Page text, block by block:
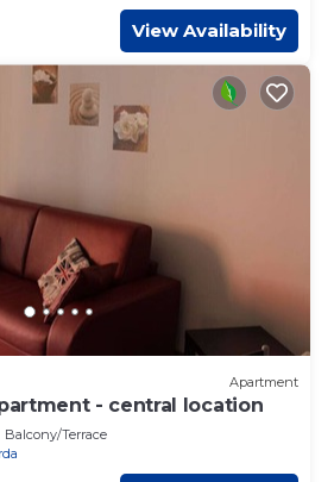
View Availability
Apartment
- central location
Balcony/Terrace